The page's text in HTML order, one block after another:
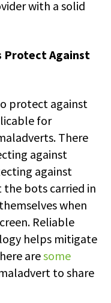
with a solid
Protect Against
protect against
for
There
against
against
bots carried in
when
Reliable
helps mitigate
aresome
to share